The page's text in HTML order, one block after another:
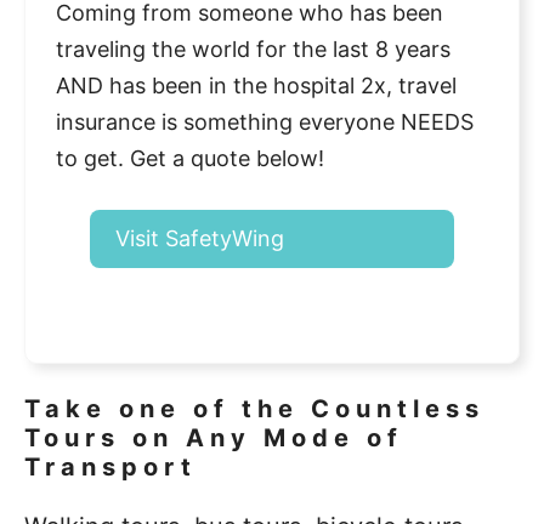
Coming from someone who has been
traveling the world for the last 8 years
AND has been in the hospital 2x, travel
insurance is something everyone NEEDS
to get. Get a quote below!
Visit SafetyWing
Take one of the Countless
Tours on Any Mode of
Transport